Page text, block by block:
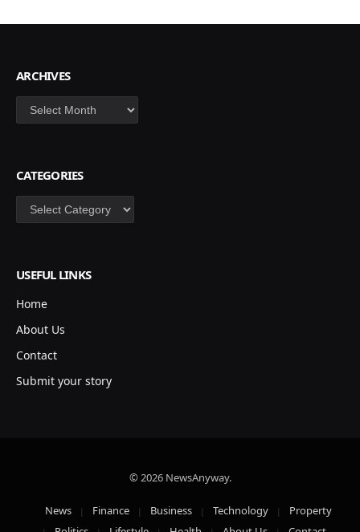
ARCHIVES
Archives
CATEGORIES
Categories
USEFUL LINKS
Home
About Us
Contact
Submit your story
© 2026 NewsAnyway.
News Finance Business Technology
Property